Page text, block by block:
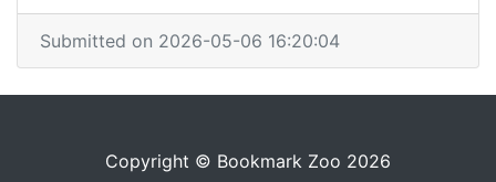
Submitted on 2026-05-06 16:20:04
Copyright © Bookmark Zoo 2026